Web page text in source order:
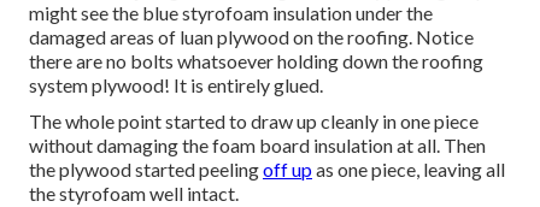
might see the blue styrofoam insulation under the
damaged areas of luan plywood on the roofing. Notice
there are no bolts whatsoever holding down the roofing
system plywood! It is entirely glued.
The whole point started to draw up cleanly in one piece
without damaging the foam board insulation at all. Then
the plywood started peelingoff upas one piece, leaving all
the styrofoam well intact.